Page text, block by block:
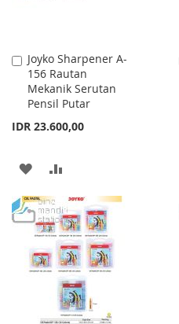
Joyko Sharpener A-
156 Rautan
Mekanik Serutan
Pensil Putar
IDR 23.600,00
Add
to
Cart
ADD
TO
WISH
LIST
TO
COMPARE